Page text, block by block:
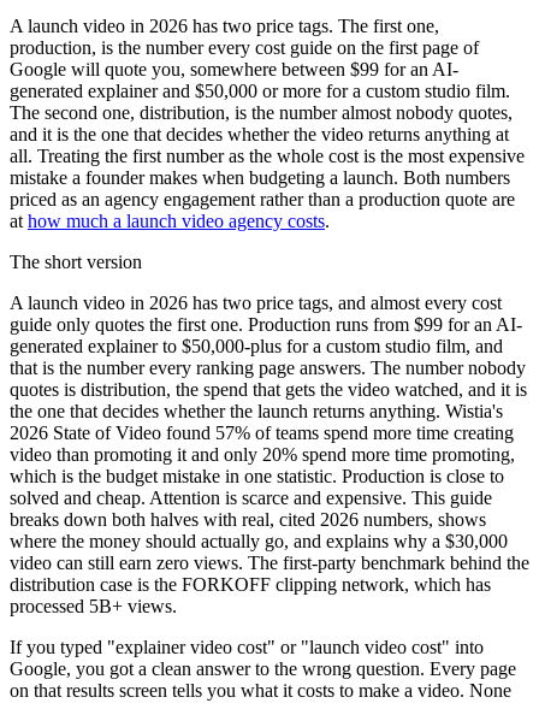
A launch video in 2026 has two price tags. The first one,
production, is the number every cost guide on the first page of
Google will quote you, somewhere between $99 for an AI-
generated explainer and $50,000 or more for a custom studio film.
The second one, distribution, is the number almost nobody quotes,
and it is the one that decides whether the video returns anything at
all. Treating the first number as the whole cost is the most expensive
mistake a founder makes when budgeting a launch. Both numbers
priced as an agency engagement rather than a production quote are
athow much a launch video agency costs.
The short version
A launch video in 2026 has two price tags, and almost every cost
guide only quotes the first one. Production runs from $99 for an AI-
generated explainer to $50,000-plus for a custom studio film, and
that is the number every ranking page answers. The number nobody
quotes is distribution, the spend that gets the video watched, and it is
the one that decides whether the launch returns anything. Wistia's
2026 State of Video found 57% of teams spend more time creating
video than promoting it and only 20% spend more time promoting,
which is the budget mistake in one statistic. Production is close to
solved and cheap. Attention is scarce and expensive. This guide
breaks down both halves with real, cited 2026 numbers, shows
where the money should actually go, and explains why a $30,000
video can still earn zero views. The first-party benchmark behind the
distribution case is the FORKOFF clipping network, which has
processed 5B+ views.
If you typed "explainer video cost" or "launch video cost" into
Google, you got a clean answer to the wrong question. Every page
on that results screen tells you what it costs to make a video. None